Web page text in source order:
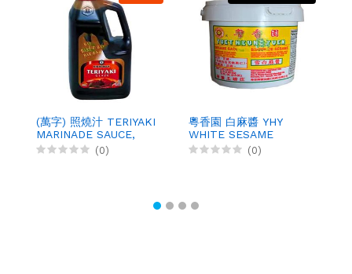
(萬字) 照燒汁 TERIYAKI
MARINADE SAUCE,
3.78LX4
(0)
粵香園 白麻醬 YHY
WHITE SESAME
SAUCE, 5LBX6
(0)